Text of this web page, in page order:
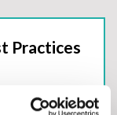
Practices